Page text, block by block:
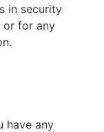
in security
or for any
have any